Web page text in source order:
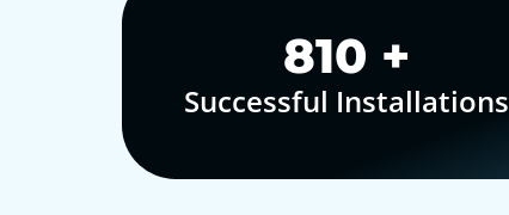
1,000+
Successful Installations